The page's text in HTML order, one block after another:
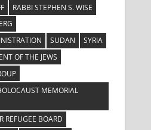
RABBI STEPHEN S. WISE
SUDAN
SYRIA
OF THE JEWS
MEMORIAL
REFUGEE BOARD